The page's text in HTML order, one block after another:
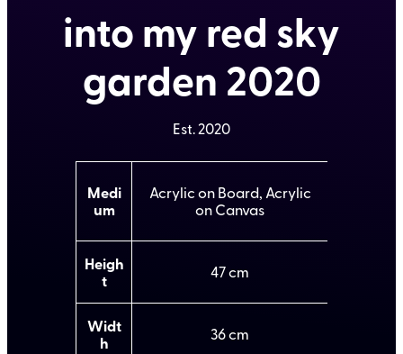
into my red sky
garden 2020
Est.2020
t
b
u
V
l
u
Medi
um
Acrylic on Board, Acrylic
on Canvas
Heigh
t
47
Widt
h
36